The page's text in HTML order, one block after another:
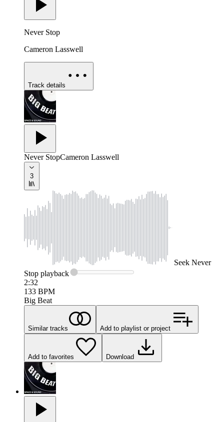
Never Stop
Cameron Lasswell
Track details
Never StopCameron Lasswell
3
Seek Never
Stop playback
2:32
133 BPM
Big Beat
Similar tracks Add to playlist or project
Add to favorites Download